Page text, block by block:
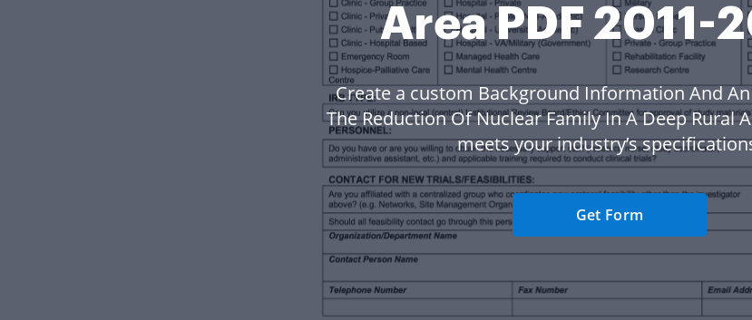
Area PDF 2011-
Create a custom Background Information And
The Reduction Of Nuclear Family In A Deep Rural
meets your industry’s
Get Form